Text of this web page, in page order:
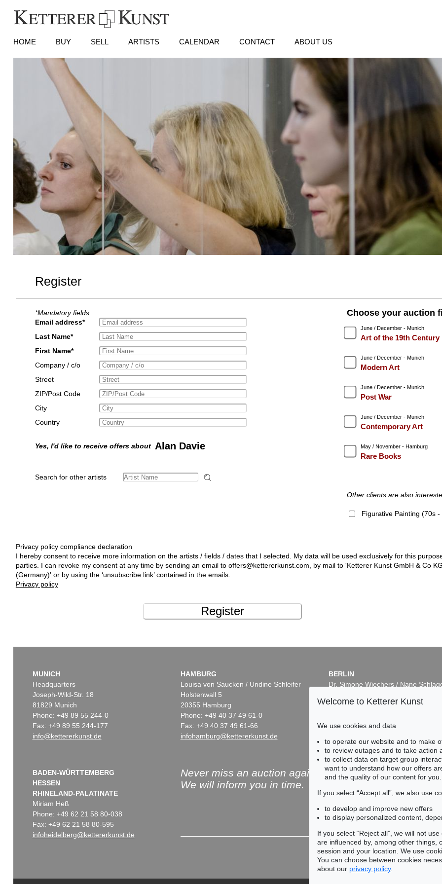
HOME BUY SELL ARTISTS CALENDAR CONTACT ABOUT US
Register
*Mandatory fields
Email address*
Last Name*
First Name*
Company / c/o
Street
ZIP/Post Code
City
Country
Yes, I'd like to receive offers about Alan Davie
Search for other artists
Choose your auction
June / December - Munich
Art of the 19th Century
June / December - Munich
Modern Art
June / December - Munich
Post War
June / December - Munich
Contemporary Art
May / November - Hamburg
Rare Books
Other clients are also
Figurative Painting (70s
Privacy policy compliance declaration
I hereby consent to receive more information on the artists / fields / dates that I selected. My data will be used exclusively for this
parties. I can revoke my consent at any time by sending an email to offers@kettererkunst.com, by mail to 'Ketterer Kunst GmbH & Co
(Germany)' or by using the ‘unsubscribe link’ contained in the emails.
Privacy policy
Register
MUNICH
Headquarters
Joseph-Wild-Str. 18
81829 Munich
Phone: +49 89 55 244-0
Fax: +49 89 55 244-177
info@kettererkunst.de
HAMBURG
Louisa von Saucken / Undine Schleifer
Holstenwall 5
20355 Hamburg
Phone: +49 40 37 49 61-0
Fax: +49 40 37 49 61-66
infohamburg@kettererkunst.de
BERLIN
Dr. Simone Wiechers / Nane
10719 Berlin
Fax: +49 30 88 67 56-43
BADEN-WÜRTTEMBERG
HESSEN
RHINELAND-PALATINATE
Miriam Heß
Phone: +49 62 21 58 80-038
Fax: +49 62 21 58 80-595
infoheidelberg@kettererkunst.de
Never miss an auction again!
We will inform you in time.
Welcome to Ketterer Kunst
We use cookies and data
to operate our website and to make
to review outages and to take action
to collect data on target group
want to understand how our offers
and the quality of our content for you.
If you select “Accept all”, we also use
to develop and improve new offers
to display personalized content,
If you select “Reject all”, we will not
are influenced by, among other things,
session and your location. We use
You can choose between cookies
about our privacy policy.